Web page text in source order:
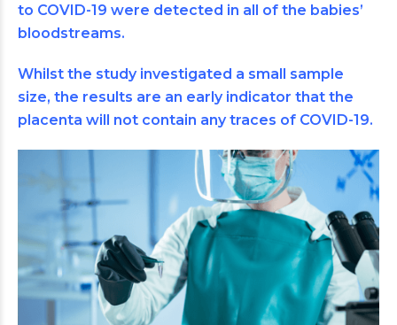
to COVID-19 were detected in all of the babies’
bloodstreams.
Whilst the study investigated a small sample
size, the results are an early indicator that the
placenta will not contain any traces of COVID-19.